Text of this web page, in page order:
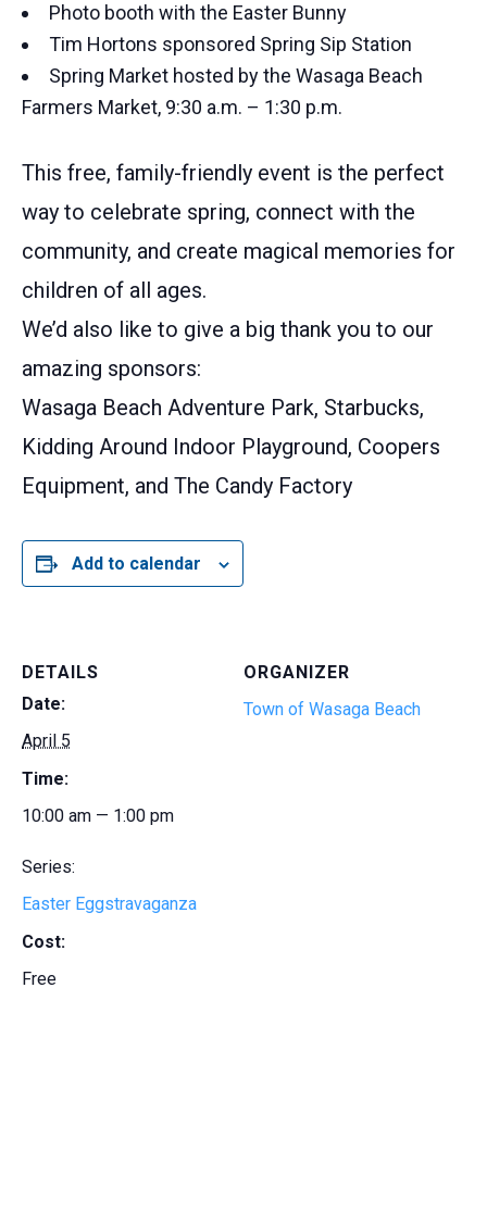
Photo booth with the Easter Bunny
Tim Hortons sponsored Spring Sip Station
Spring Market hosted by the Wasaga Beach
Farmers Market, 9:30 a.m. – 1:30 p.m.
This free, family-friendly event is the perfect
way to celebrate spring, connect with the
community, and create magical memories for
children of all ages.
We’d also like to give a big thank you to our
amazing sponsors:
Wasaga Beach Adventure Park, Starbucks,
Kidding Around Indoor Playground, Coopers
Equipment, and The Candy Factory
Add to calendar
DETAILS
Date:
April 5
Time:
10:00 am — 1:00 pm
Series:
Easter Eggstravaganza
Cost:
Free
ORGANIZER
Town of Wasaga Beach